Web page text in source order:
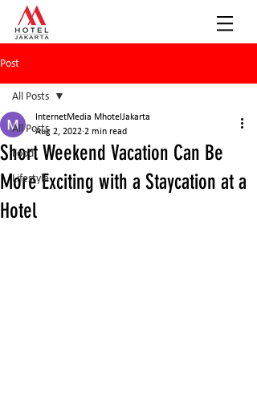
Post
All Posts
Food
Lifestyle
All Posts
Short Weekend Vacation Can Be
More Exciting with a Staycation at a
Hotel
InternetMedia MhotelJakarta
Aug 2, 2022 2 min read